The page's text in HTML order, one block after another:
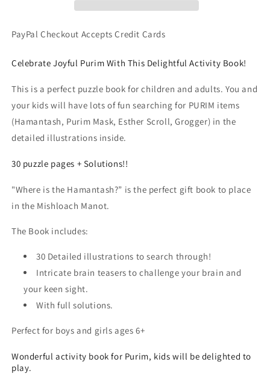
Hamantash?
Picture
(PDF
Book)
Hamantash?
Picture
(PDF
Book)
PayPal Checkout Accepts Credit Cards
Celebrate Joyful Purim With This Delightful Activity Book!
This is a perfect puzzle book for children and adults. You and
your kids will have lots of fun searching for PURIM items
(Hamantash, Purim Mask, Esther Scroll, Grogger) in the
detailed illustrations inside.
30 puzzle pages + Solutions!!
"Where is the Hamantash?” is the perfect gift book to place
in the Mishloach Manot.
The Book includes:
30 Detailed illustrations to search through!
Intricate brain teasers to challenge your brain and
your keen sight.
With full solutions.
Perfect for boys and girls ages 6+
Wonderful activity book for Purim, kids will be delighted to
play.